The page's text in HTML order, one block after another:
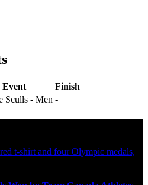
Event
Finish
Sculls - Men -